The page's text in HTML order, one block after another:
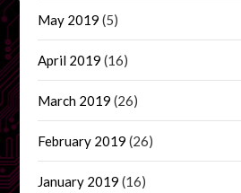
May 2019 (5)
April 2019 (16)
March 2019 (26)
February 2019 (26)
January 2019 (16)